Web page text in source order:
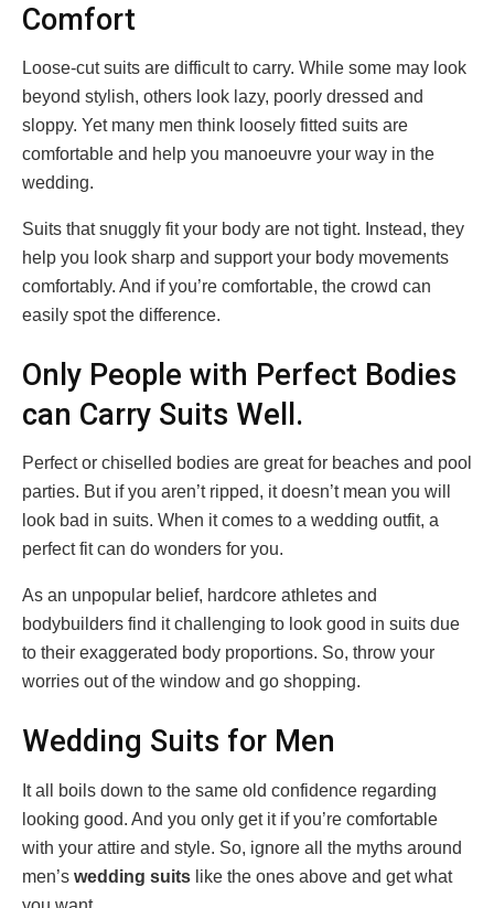
Comfort
Loose-cut suits are difficult to carry. While some may look
beyond stylish, others look lazy, poorly dressed and
sloppy. Yet many men think loosely fitted suits are
comfortable and help you manoeuvre your way in the
wedding.
Suits that snuggly fit your body are not tight. Instead, they
help you look sharp and support your body movements
comfortably. And if you’re comfortable, the crowd can
easily spot the difference.
Only People with Perfect Bodies
can Carry Suits Well.
Perfect or chiselled bodies are great for beaches and pool
parties. But if you aren’t ripped, it doesn’t mean you will
look bad in suits. When it comes to a wedding outfit, a
perfect fit can do wonders for you.
As an unpopular belief, hardcore athletes and
bodybuilders find it challenging to look good in suits due
to their exaggerated body proportions. So, throw your
worries out of the window and go shopping.
Wedding Suits for Men
It all boils down to the same old confidence regarding
looking good. And you only get it if you’re comfortable
with your attire and style. So, ignore all the myths around
men’s wedding suits like the ones above and get what